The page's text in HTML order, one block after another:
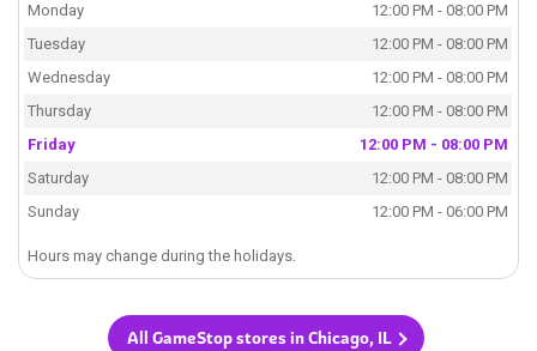
Monday
12:00 PM - 08:00 PM
Tuesday
12:00 PM - 08:00 PM
Wednesday
12:00 PM - 08:00 PM
Thursday
12:00 PM - 08:00 PM
Friday
12:00 PM - 08:00 PM
Saturday
12:00 PM - 08:00 PM
Sunday
12:00 PM - 06:00 PM
Hours may change during the holidays.
All GameStop stores in Chicago, IL